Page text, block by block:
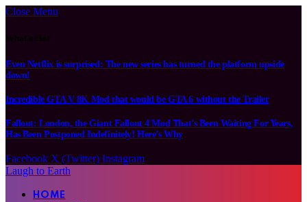
Close Menu
Even Netflix is surprised: The new series has turned the platform upside
down!
Incredible GTA V 8K Mod that would be GTA 6 without the Trailer
Fallout: London, the Giant Fallout 4 Mod That’s Been Waiting For Years,
Has Been Postponed Indefinitely! Here’s Why
Facebook X (Twitter) Instagram
Laugh to Earth
HOME